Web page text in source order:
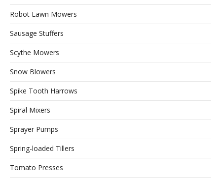
Robot Lawn Mowers
Sausage Stuffers
Scythe Mowers
Snow Blowers
Spike Tooth Harrows
Spiral Mixers
Sprayer Pumps
Spring-loaded Tillers
Tomato Presses